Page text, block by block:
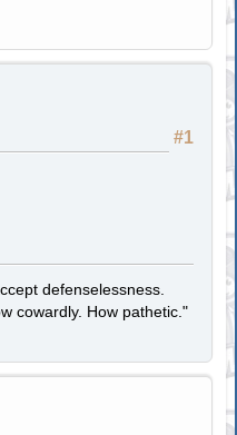
#1
defenselessness.
cowardly. How pathetic."